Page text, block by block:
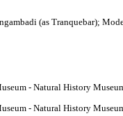
(as Tranquebar);
- Natural History
- Natural History